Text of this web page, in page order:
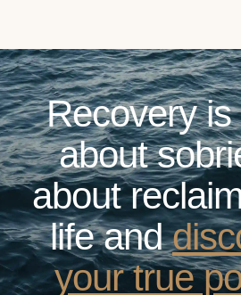
Recovery is
about
about
life and
your true